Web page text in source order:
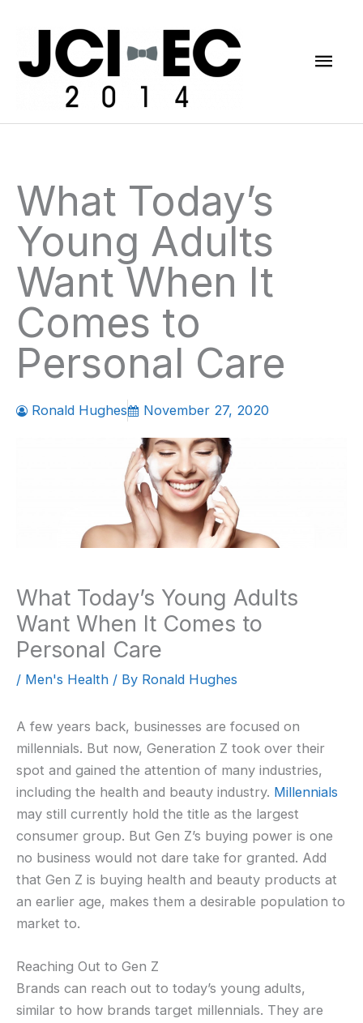
What Today’s
Young Adults
Want When It
Comes to
Personal Care
Ronald Hughes November 27, 2020
What Today’s Young Adults
Want When It Comes to
Personal Care
/ Men's Health / By Ronald Hughes
A few years back, businesses are focused on
millennials. But now, Generation Z took over their
spot and gained the attention of many industries,
including the health and beauty industry. Millennials
may still currently hold the title as the largest
consumer group. But Gen Z’s buying power is one
no business would not dare take for granted. Add
that Gen Z is buying health and beauty products at
an earlier age, makes them a desirable population to
market to.
Reaching Out to Gen Z
Brands can reach out to today’s young adults,
similar to how brands target millennials. They are